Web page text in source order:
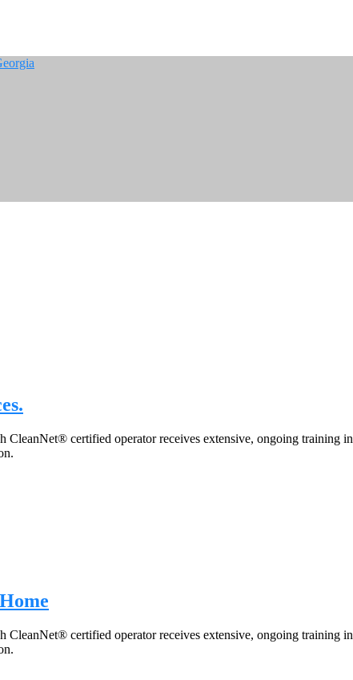
certified operator receives extensive, ongoing training
certified operator receives extensive, ongoing training